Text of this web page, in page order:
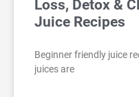
Loss, Detox &
Juice Recipes
Beginner friendly juice
juices are